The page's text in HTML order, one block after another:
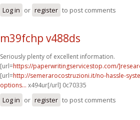
Log in or register to post comments
m39fchp v488ds
Seriously plenty of excellent information.
[url=https://paperwritingservicestop.com/
[url=http://semerarocostruzioni.it/no-hassle-
options... x494ur[/url] 0c70335
Log in or register to post comments